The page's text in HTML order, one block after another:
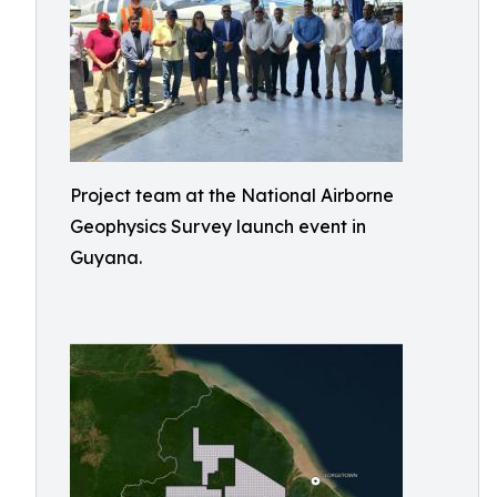
Project team at the National Airborne
Geophysics Survey launch event in
Guyana.